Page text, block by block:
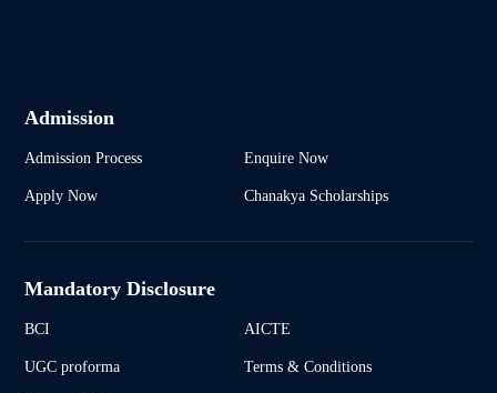
Admission
Admission Process Enquire Now
Apply Now Chanakya Scholarships
Mandatory Disclosure
BCI AICTE
UGC proforma Terms & Conditions